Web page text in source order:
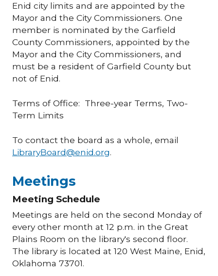
Enid city limits and are appointed by the
Mayor and the City Commissioners. One
member is nominated by the Garfield
County Commissioners, appointed by the
Mayor and the City Commissioners, and
must be a resident of Garfield County but
not of Enid.
Terms of Office: Three-year Terms, Two-
Term Limits
To contact the board as a whole, email
LibraryBoard@enid.org.
Meetings
Meeting Schedule
Meetings are held on the second Monday of
every other month at 12 p.m. in the Great
Plains Room on the library's second floor.
The library is located at 120 West Maine, Enid,
Oklahoma 73701.